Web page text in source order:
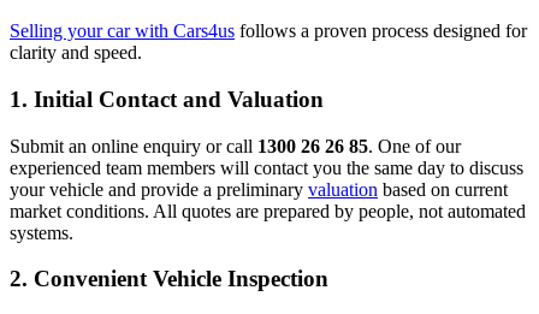
Selling your car with Cars4us follows a proven process designed for
clarity and speed.
1. Initial Contact and Valuation
Submit an online enquiry or call 1300 26 26 85. One of our
experienced team members will contact you the same day to discuss
your vehicle and provide a preliminary valuation based on current
market conditions. All quotes are prepared by people, not automated
systems.
2. Convenient Vehicle Inspection